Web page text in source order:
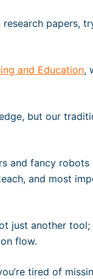
research papers,
and Education,
but our
and fancy
and most
just another
flow.
tired of